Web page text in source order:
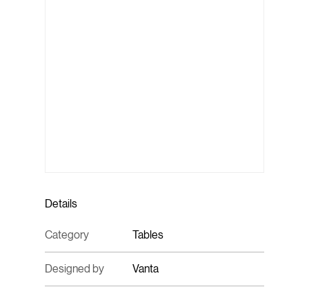
Details
Category Tables
Designed by Vanta